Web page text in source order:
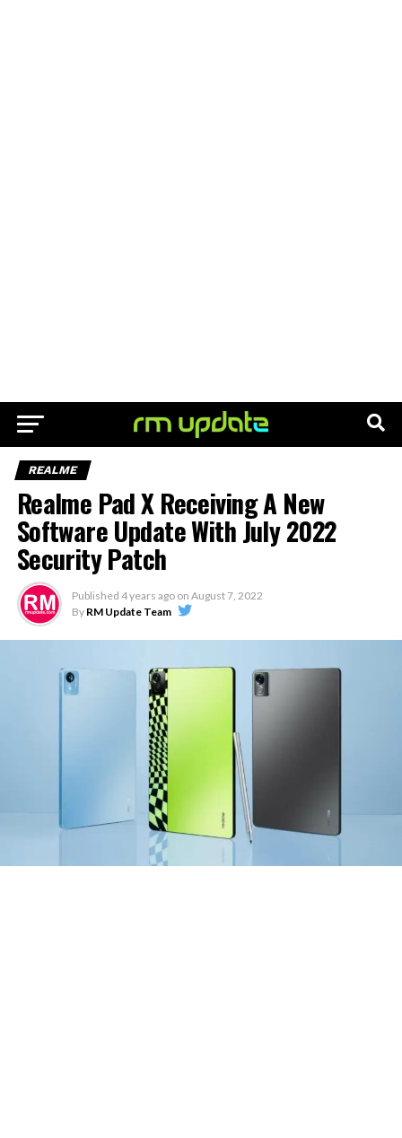
REALME
Realme Pad X Receiving A New
Software Update With July 2022
Security Patch
Published 4 years ago on August 7, 2022
By RM Update Team